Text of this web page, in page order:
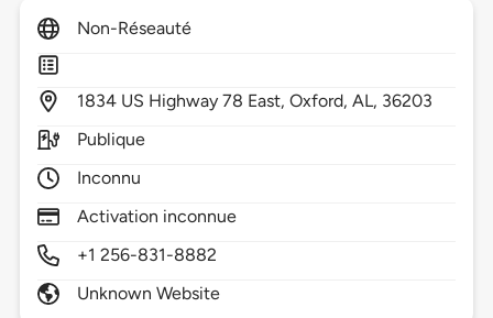
Non-Réseauté
1834 US Highway 78 East,Oxford,AL, 36203
Publique
Inconnu
Activation inconnue
+1 256-831-8882
Unknown Website